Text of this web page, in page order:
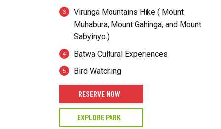
Virunga Mountains Hike ( Mount
Muhabura, Mount Gahinga, and Mount
Sabyinyo.)
Batwa Cultural Experiences
Bird Watching
RESERVE NOW
EXPLORE PARK